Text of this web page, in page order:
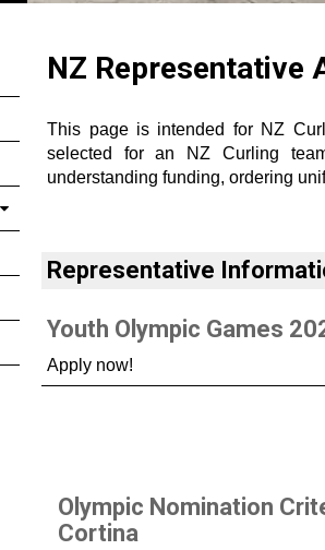
NZ Representative
This page is intended for NZ
selected for an NZ Curling
understanding funding, ordering
Representative
Youth Olympic Games
Apply now!
Olympic Nomination
Cortina